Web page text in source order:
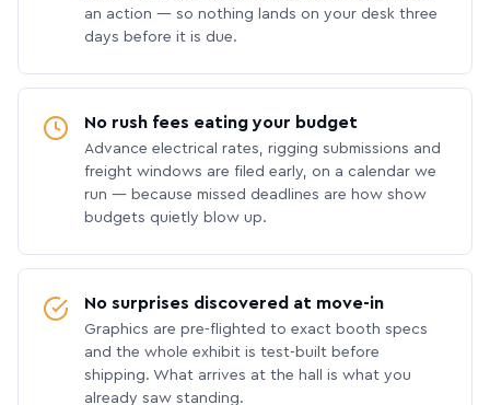
an action — so nothing lands on your desk three
days before it is due.
No rush fees eating your budget
Advance electrical rates, rigging submissions and
freight windows are filed early, on a calendar we
run — because missed deadlines are how show
budgets quietly blow up.
No surprises discovered at move-in
Graphics are pre-flighted to exact booth specs
and the whole exhibit is test-built before
shipping. What arrives at the hall is what you
already saw standing.